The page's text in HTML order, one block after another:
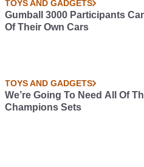
TOYS AND GADGETS
Gumball 3000 Participants
Of Their Own Cars
TOYS AND GADGETS
We’re Going To Need All Of
Champions Sets